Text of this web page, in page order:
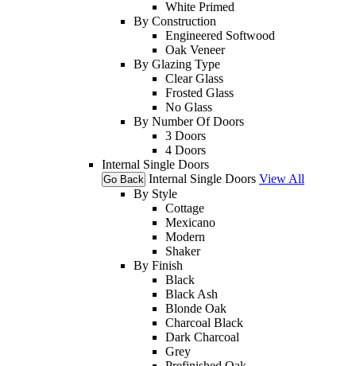
White Primed
By Construction
Engineered Softwood
Oak Veneer
By Glazing Type
Clear Glass
Frosted Glass
No Glass
By Number Of Doors
3 Doors
4 Doors
Internal Single Doors
Go Back Internal Single Doors View All
By Style
Cottage
Mexicano
Modern
Shaker
By Finish
Black
Black Ash
Blonde Oak
Charcoal Black
Dark Charcoal
Grey